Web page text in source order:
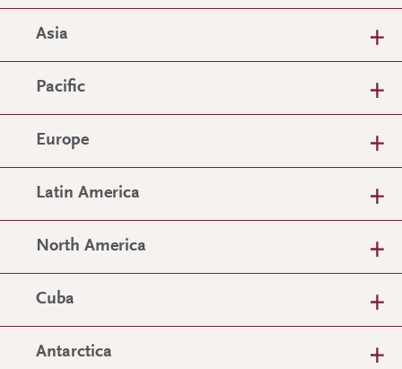
Asia
Pacific
Europe
Latin America
North America
Cuba
Antarctica